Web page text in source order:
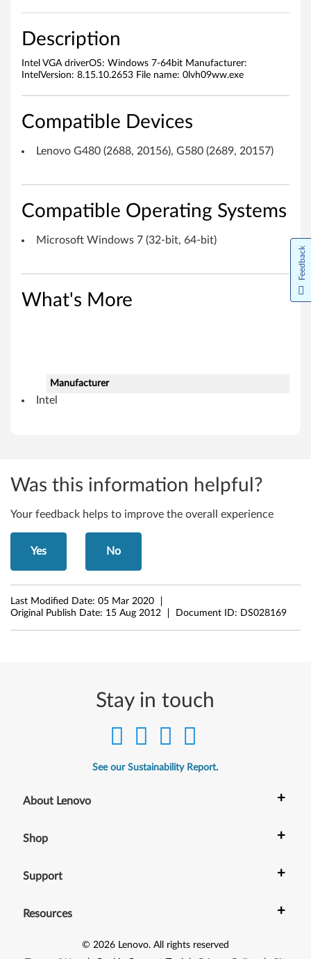
o
o
o
w
b
i
,
6
4
e
n
o
Description
Intel VGA driverOS: Windows 7-64bit Manufacturer:
IntelVersion: 8.15.10.2653 File name: 0lvh09ww.exe
Compatible Devices
Lenovo G480 (2688, 20156), G580 (2689, 20157)
Compatible Operating Systems
Microsoft Windows 7 (32-bit, 64-bit)
What's More
Manufacturer
Intel
Was this information helpful?
Your feedback helps to improve the overall experience
Yes No
Last Modified Date: 05 Mar 2020
Original Publish Date: 15 Aug 2012 Document ID: DS028169
Stay in touch
See our Sustainability Report.
About Lenovo +
Shop +
Support +
Resources +
© 2026 Lenovo. All rights reserved
Feedback